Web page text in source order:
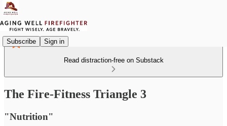
Subscribe Sign in
Read distraction-free on Substack
The Fire-Fitness Triangle 3
"Nutrition"